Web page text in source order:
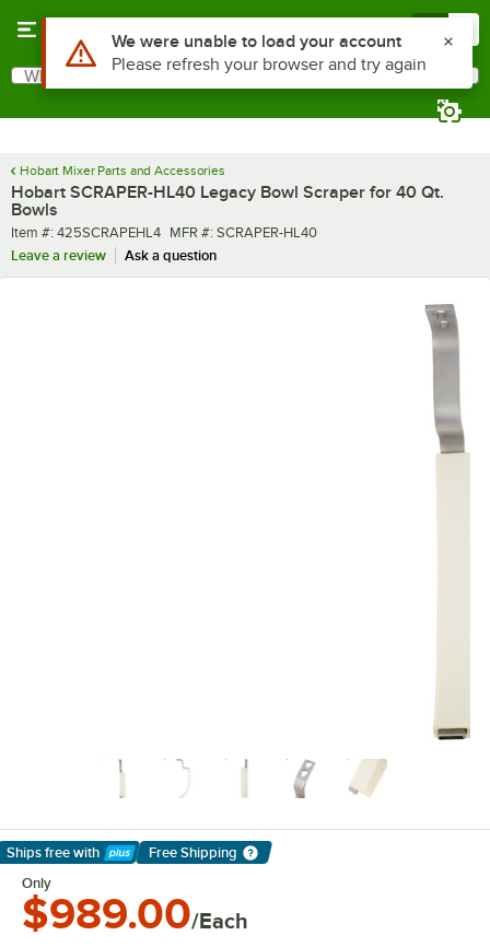
Search
What are you looking for?
Hobart Mixer Parts and Accessories
Hobart SCRAPER-HL40 Legacy Bowl Scraper for 40 Qt.
Bowls
Item number
Item #: 425SCRAPEHL4 MFR number
MFR #: SCRAPER-HL40
Leave a review
Ask a question
Ships free with
Learn More
Free Shipping
Only
$989.00/Each
Use Alt or Option plus Z to reach the notifications list
We were unable to load your account
Please refresh your browser and try again